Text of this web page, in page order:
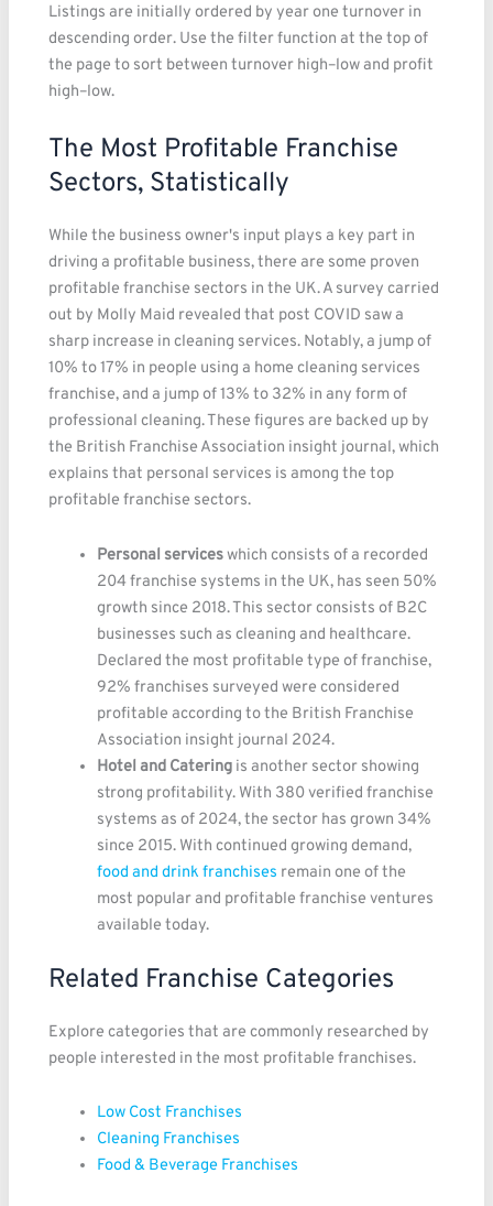
Listings are initially ordered by year one turnover in
descending order. Use the filter function at the top of
the page to sort between turnover high–low and profit
high–low.
The Most Profitable Franchise
Sectors, Statistically
While the business owner's input plays a key part in
driving a profitable business, there are some proven
profitable franchise sectors in the UK. A survey carried
out by Molly Maid revealed that post COVID saw a
sharp increase in cleaning services. Notably, a jump of
10% to 17% in people using a home cleaning services
franchise, and a jump of 13% to 32% in any form of
professional cleaning. These figures are backed up by
the British Franchise Association insight journal, which
explains that personal services is among the top
profitable franchise sectors.
Personal serviceswhich consists of a recorded
204 franchise systems in the UK, has seen 50%
growth since 2018. This sector consists of B2C
businesses such as cleaning and healthcare.
Declared the most profitable type of franchise,
92% franchises surveyed were considered
profitable according to the British Franchise
Association insight journal 2024.
Hotel and Catering is another sector showing
strong profitability. With 380 verified franchise
systems as of 2024, the sector has grown 34%
since 2015. With continued growing demand,
food and drink franchises remain one of the
most popular and profitable franchise ventures
available today.
Related Franchise Categories
Explore categories that are commonly researched by
people interested in the most profitable franchises.
Low Cost Franchises
Cleaning Franchises
Food & Beverage Franchises